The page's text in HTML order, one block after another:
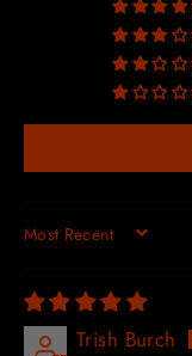
SORT BY
Trish Burch